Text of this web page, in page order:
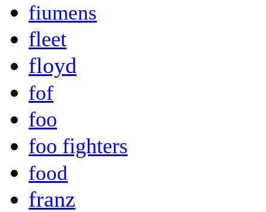
fiumens
fleet
floyd
fof
foo
foo fighters
food
franz